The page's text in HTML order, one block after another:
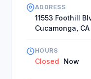
she founded Glow
ADDRESS
11553 Foothill
Cucamonga, CA
HOURS
Closed Now